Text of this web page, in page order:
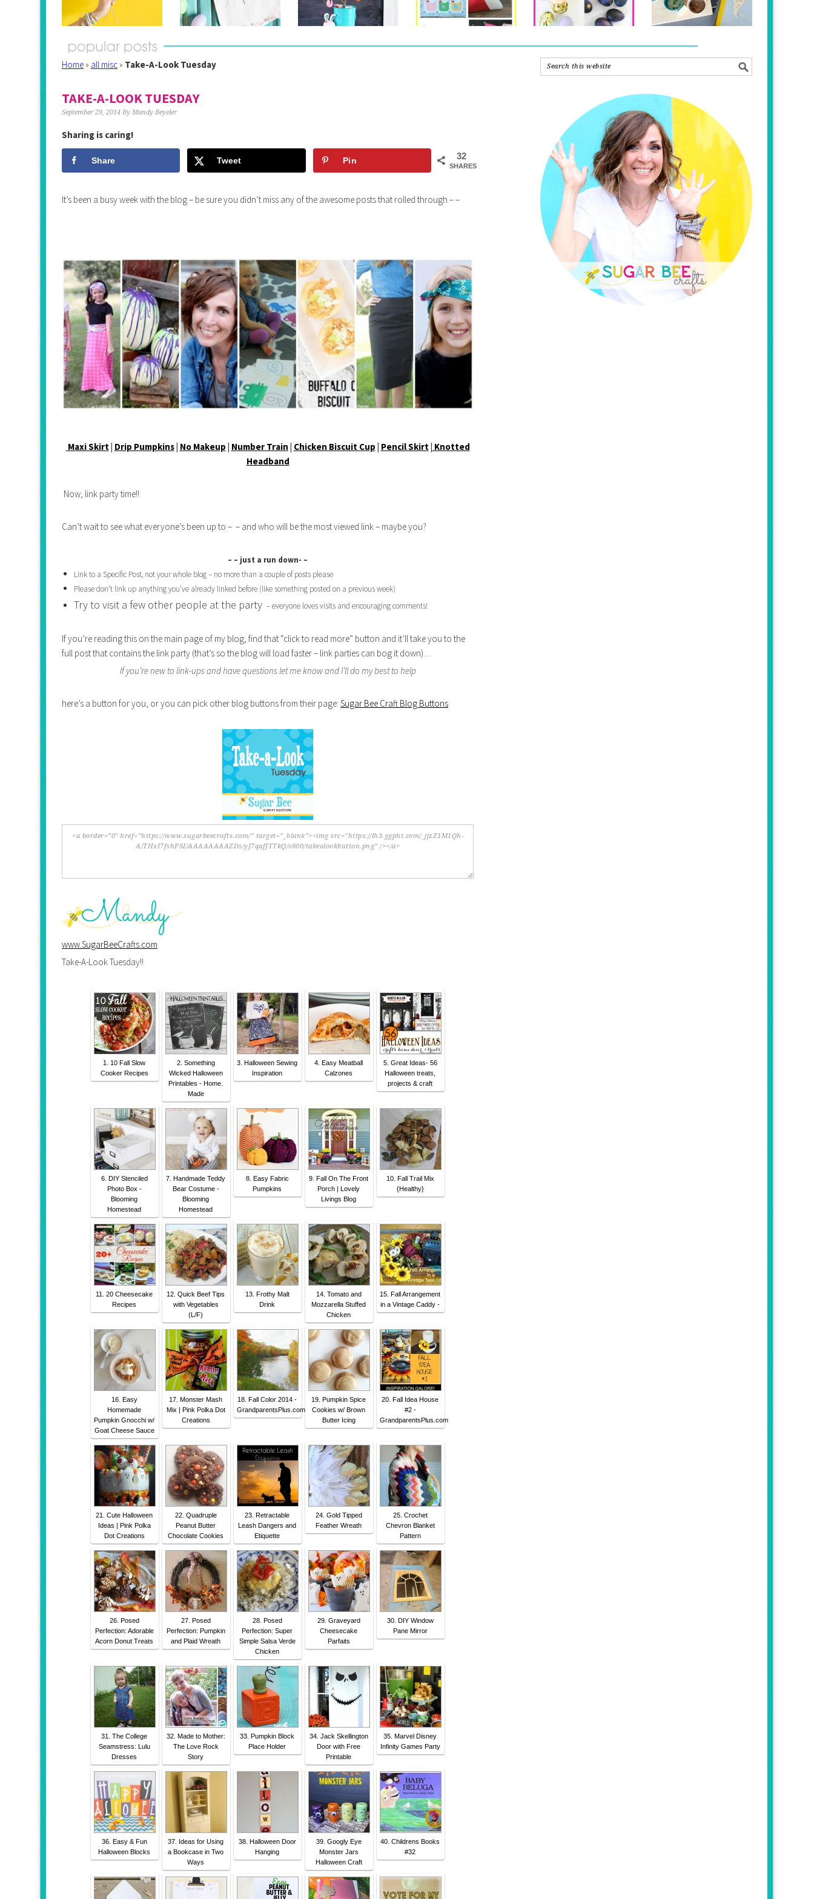
Home» all misc» Take-A-Look Tuesday
TAKE-A-LOOK TUESDAY
September 29, 2014 By Mandy Beyeler
Sharing is caring!
32
SHARES
Share Tweet Pin
It’s been a busy week with the blog – be sure you didn’t miss any of the awesome posts that rolled through – –
Maxi Skirt| Drip Pumpkins| No Makeup | Number Train | Chicken Biscuit Cup | Pencil Skirt| Knotted
Headband
Now, link party time!!
Can’t wait to see what everyone’s been up to – – and who will be the most viewed link – maybe you?
– – just a run down- –
Link to a Specific Post, not your whole blog – no more than a couple of posts please
Please don’t link up anything you’ve already linked before (like something posted on a previous week)
Try to visit a few other people at the party – everyone loves visits and encouraging comments!
If you’re reading this on the main page of my blog, find that “click to read more” button and it’ll take you to the
full post that contains the link party (that’s so the blog will load faster – link parties can bog it down)…
If you’re new to link-ups and have questions let me know and I’ll do my best to help
here’s a button for you, or you can pick other blog buttons from their page: Sugar Bee Craft Blog Buttons
www.SugarBeeCrafts.com
Take-A-Look Tuesday!!
1. 10 Fall Slow
Cooker Recipes
2. Something
Wicked Halloween
Printables - Home.
Made
3. Halloween Sewing
Inspiration
4. Easy Meatball
Calzones
5. Great Ideas- 56
Halloween treats,
projects & craft
6. DIY Stenciled
Photo Box -
Blooming
Homestead
7. Handmade Teddy
Bear Costume -
Blooming
Homestead
8. Easy Fabric
Pumpkins
9. Fall On The Front
Porch | Lovely
Livings Blog
10. Fall Trail Mix
{Healthy}
11. 20 Cheesecake
Recipes
12. Quick Beef Tips
with Vegetables
(L/F)
13. Frothy Malt
Drink
14. Tomato and
Mozzarella Stuffed
Chicken
15. Fall Arrangement
in a Vintage Caddy -
16. Easy
Homemade
Pumpkin Gnocchi w/
Goat Cheese Sauce
17. Monster Mash
Mix | Pink Polka Dot
Creations
18. Fall Color 2014 -
GrandparentsPlus.com
19. Pumpkin Spice
Cookies w/ Brown
Butter Icing
20. Fall Idea House
#2 -
GrandparentsPlus.com
21. Cute Halloween
Ideas | Pink Polka
Dot Creations
22. Quadruple
Peanut Butter
Chocolate Cookies
23. Retractable
Leash Dangers and
Etiquette
24. Gold Tipped
Feather Wreath
25. Crochet
Chevron Blanket
Pattern
26. Posed
Perfection: Adorable
Acorn Donut Treats
27. Posed
Perfection: Pumpkin
and Plaid Wreath
28. Posed
Perfection: Super
Simple Salsa Verde
Chicken
29. Graveyard
Cheesecake
Parfaits
30. DIY Window
Pane Mirror
31. The College
Seamstress: Lulu
Dresses
32. Made to Mother:
The Love Rock
Story
33. Pumpkin Block
Place Holder
34. Jack Skellington
Door with Free
Printable
35. Marvel Disney
Infinity Games Party
36. Easy & Fun
Halloween Blocks
37. Ideas for Using
a Bookcase in Two
Ways
38. Halloween Door
Hanging
39. Googly Eye
Monster Jars
Halloween Craft
40. Childrens Books
#32